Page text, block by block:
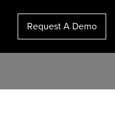
Request A Demo